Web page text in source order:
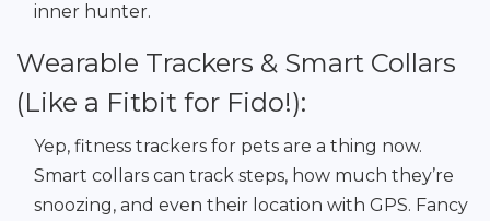
inner hunter.
Wearable Trackers & Smart Collars
(Like a Fitbit for Fido!):
Yep, fitness trackers for pets are a thing now.
Smart collars can track steps, how much they’re
snoozing, and even their location with GPS. Fancy